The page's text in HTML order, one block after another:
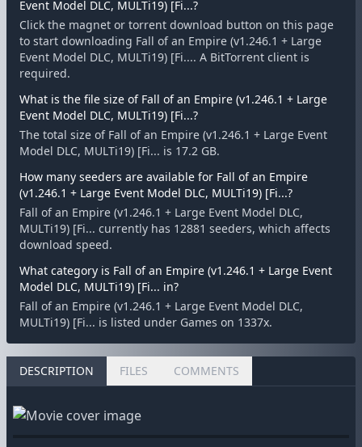
Event Model DLC, MULTi19) [Fi...?
Click the magnet or torrent download button on this page
to start downloading Fall of an Empire (v1.246.1 + Large
Event Model DLC, MULTi19) [Fi.... A BitTorrent client is
required.
What is the file size of Fall of an Empire (v1.246.1 + Large
Event Model DLC, MULTi19) [Fi...?
The total size of Fall of an Empire (v1.246.1 + Large Event
Model DLC, MULTi19) [Fi... is 17.2 GB.
How many seeders are available for Fall of an Empire
(v1.246.1 + Large Event Model DLC, MULTi19) [Fi...?
Fall of an Empire (v1.246.1 + Large Event Model DLC,
MULTi19) [Fi... currently has 12881 seeders, which affects
download speed.
What category is Fall of an Empire (v1.246.1 + Large Event
Model DLC, MULTi19) [Fi... in?
Fall of an Empire (v1.246.1 + Large Event Model DLC,
MULTi19) [Fi... is listed under Games on 1337x.
DESCRIPTION FILES COMMENTS